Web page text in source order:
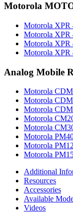
Motorola
Motorola XPR
Motorola XPR
Motorola XPR
Motorola XPR
Analog Mobile
Motorola
Motorola
Motorola
Motorola
Motorola
Motorola
Motorola
Motorola
Additional
Resources
Accessories
Available
Videos